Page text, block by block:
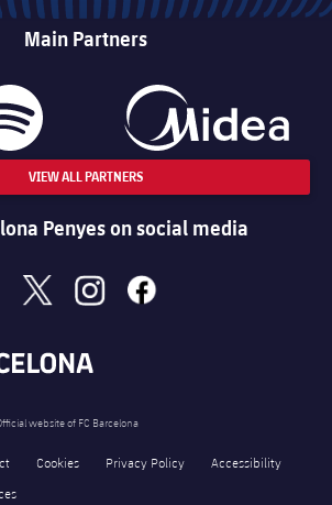
Main Partners
VIEW ALL PARTNERS
Penyes on social media
x instagramfacebook
website of FC Barcelona
Cookies Privacy Policy
Accessibility